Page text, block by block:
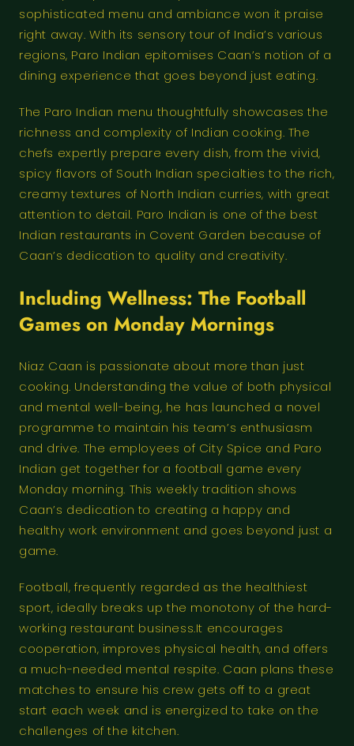
sophisticated menu and ambiance won it praise
right away. With its sensory tour of India’s various
regions, Paro Indian epitomises Caan’s notion of a
dining experience that goes beyond just eating.
The Paro Indian menu thoughtfully showcases the
richness and complexity of Indian cooking. The
chefs expertly prepare every dish, from the vivid,
spicy flavors of South Indian specialties to the rich,
creamy textures of North Indian curries, with great
attention to detail. Paro Indian is one of the best
Indian restaurants in Covent Garden because of
Caan’s dedication to quality and creativity.
Including Wellness: The Football
Games on Monday Mornings
Niaz Caan is passionate about more than just
cooking. Understanding the value of both physical
and mental well-being, he has launched a novel
programme to maintain his team’s enthusiasm
and drive. The employees of City Spice and Paro
Indian get together for a football game every
Monday morning. This weekly tradition shows
Caan’s dedication to creating a happy and
healthy work environment and goes beyond just a
game.
Football, frequently regarded as the healthiest
sport, ideally breaks up the monotony of the hard-
working restaurant business.It encourages
cooperation, improves physical health, and offers
a much-needed mental respite. Caan plans these
matches to ensure his crew gets off to a great
start each week and is energized to take on the
challenges of the kitchen.